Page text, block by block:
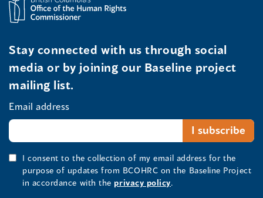
Stay connected with us through social
media or by joining our Baseline project
mailing list.
Email address
I consent to the collection of my email address for the
purpose of updates from BCOHRC on the Baseline Project
in accordance with the privacy policy.